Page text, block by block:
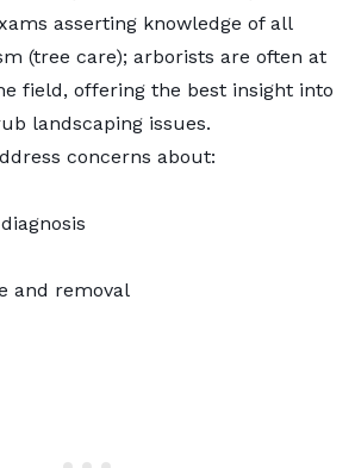
asserting knowledge of all
(tree care); arborists are often at
field, offering the best insight into
landscaping issues.
concerns about:
and removal